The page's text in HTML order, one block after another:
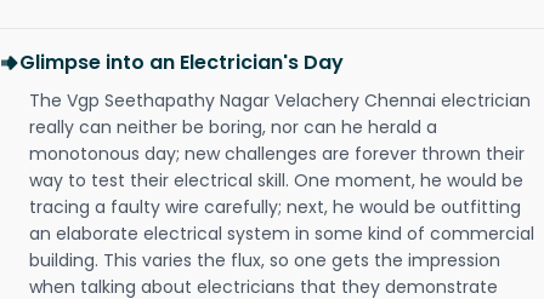
Glimpse into an Electrician's Day
The Vgp Seethapathy Nagar Velachery Chennai electrician
really can neither be boring, nor can he herald a
monotonous day; new challenges are forever thrown their
way to test their electrical skill. One moment, he would be
tracing a faulty wire carefully; next, he would be outfitting
an elaborate electrical system in some kind of commercial
building. This varies the flux, so one gets the impression
when talking about electricians that they demonstrate